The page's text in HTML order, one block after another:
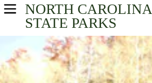
NORTH CAROLINA
STATE PARKS
USA Parks
North Carolina
Find A Park